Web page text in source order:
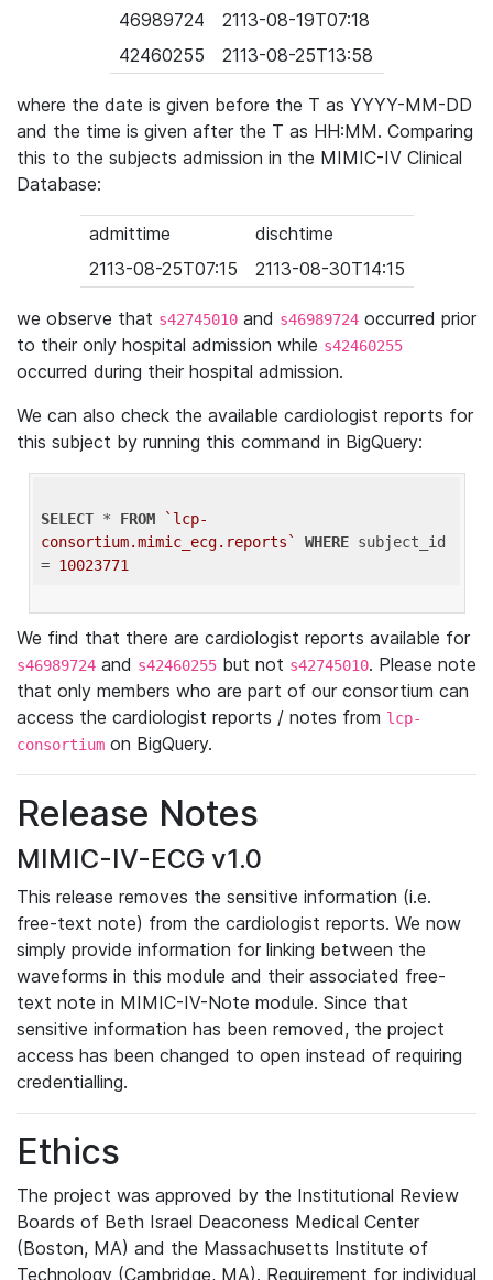
46989724
2113-08-19T07:18
42460255
2113-08-25T13:58
where the date is given before the T as YYYY-MM-DD
and the time is given after the T as HH:MM. Comparing
this to the subjects admission in the MIMIC-IV Clinical
Database:
admittime
dischtime
2113-08-25T07:15
2113-08-30T14:15
we observe that s42745010 and s46989724 occurred prior
to their only hospital admission while s42460255
occurred during their hospital admission.
We can also check the available cardiologist reports for
this subject by running this command in BigQuery:
SELECT * FROM
`lcp-
consortium.mimic_ecg.reports`
WHERE subject_id
= 10023771
We find that there are cardiologist reports available for
s46989724 and s42460255 but not s42745010. Please note
that only members who are part of our consortium can
access the cardiologist reports / notes from lcp-
consortium on BigQuery.
Release Notes
MIMIC-IV-ECG v1.0
This release removes the sensitive information (i.e.
free-text note) from the cardiologist reports. We now
simply provide information for linking between the
waveforms in this module and their associated free-
text note in MIMIC-IV-Note module. Since that
sensitive information has been removed, the project
access has been changed to open instead of requiring
credentialling.
Ethics
The project was approved by the Institutional Review
Boards of Beth Israel Deaconess Medical Center
(Boston, MA) and the Massachusetts Institute of
Technology (Cambridge, MA). Requirement for individual